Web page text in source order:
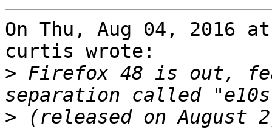
On Thu, Aug 04, 2016
curtis wrote:
> Firefox 48 is out,
> (released on August